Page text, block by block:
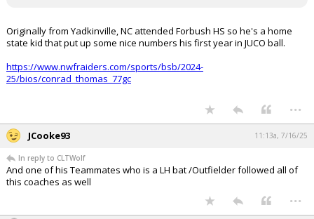
Originally from Yadkinville, NC attended Forbush HS so he's a home
state kid that put up some nice numbers his first year in JUCO ball.
https://www.nwfraiders.com/sports/bsb/2024-
25/bios/conrad_thomas_77gc
...
JCooke93 11:13a, 7/16/25
In reply to CLTWolf
And one of his Teammates who is a LH bat /Outfielder followed all of
this coaches as well
...